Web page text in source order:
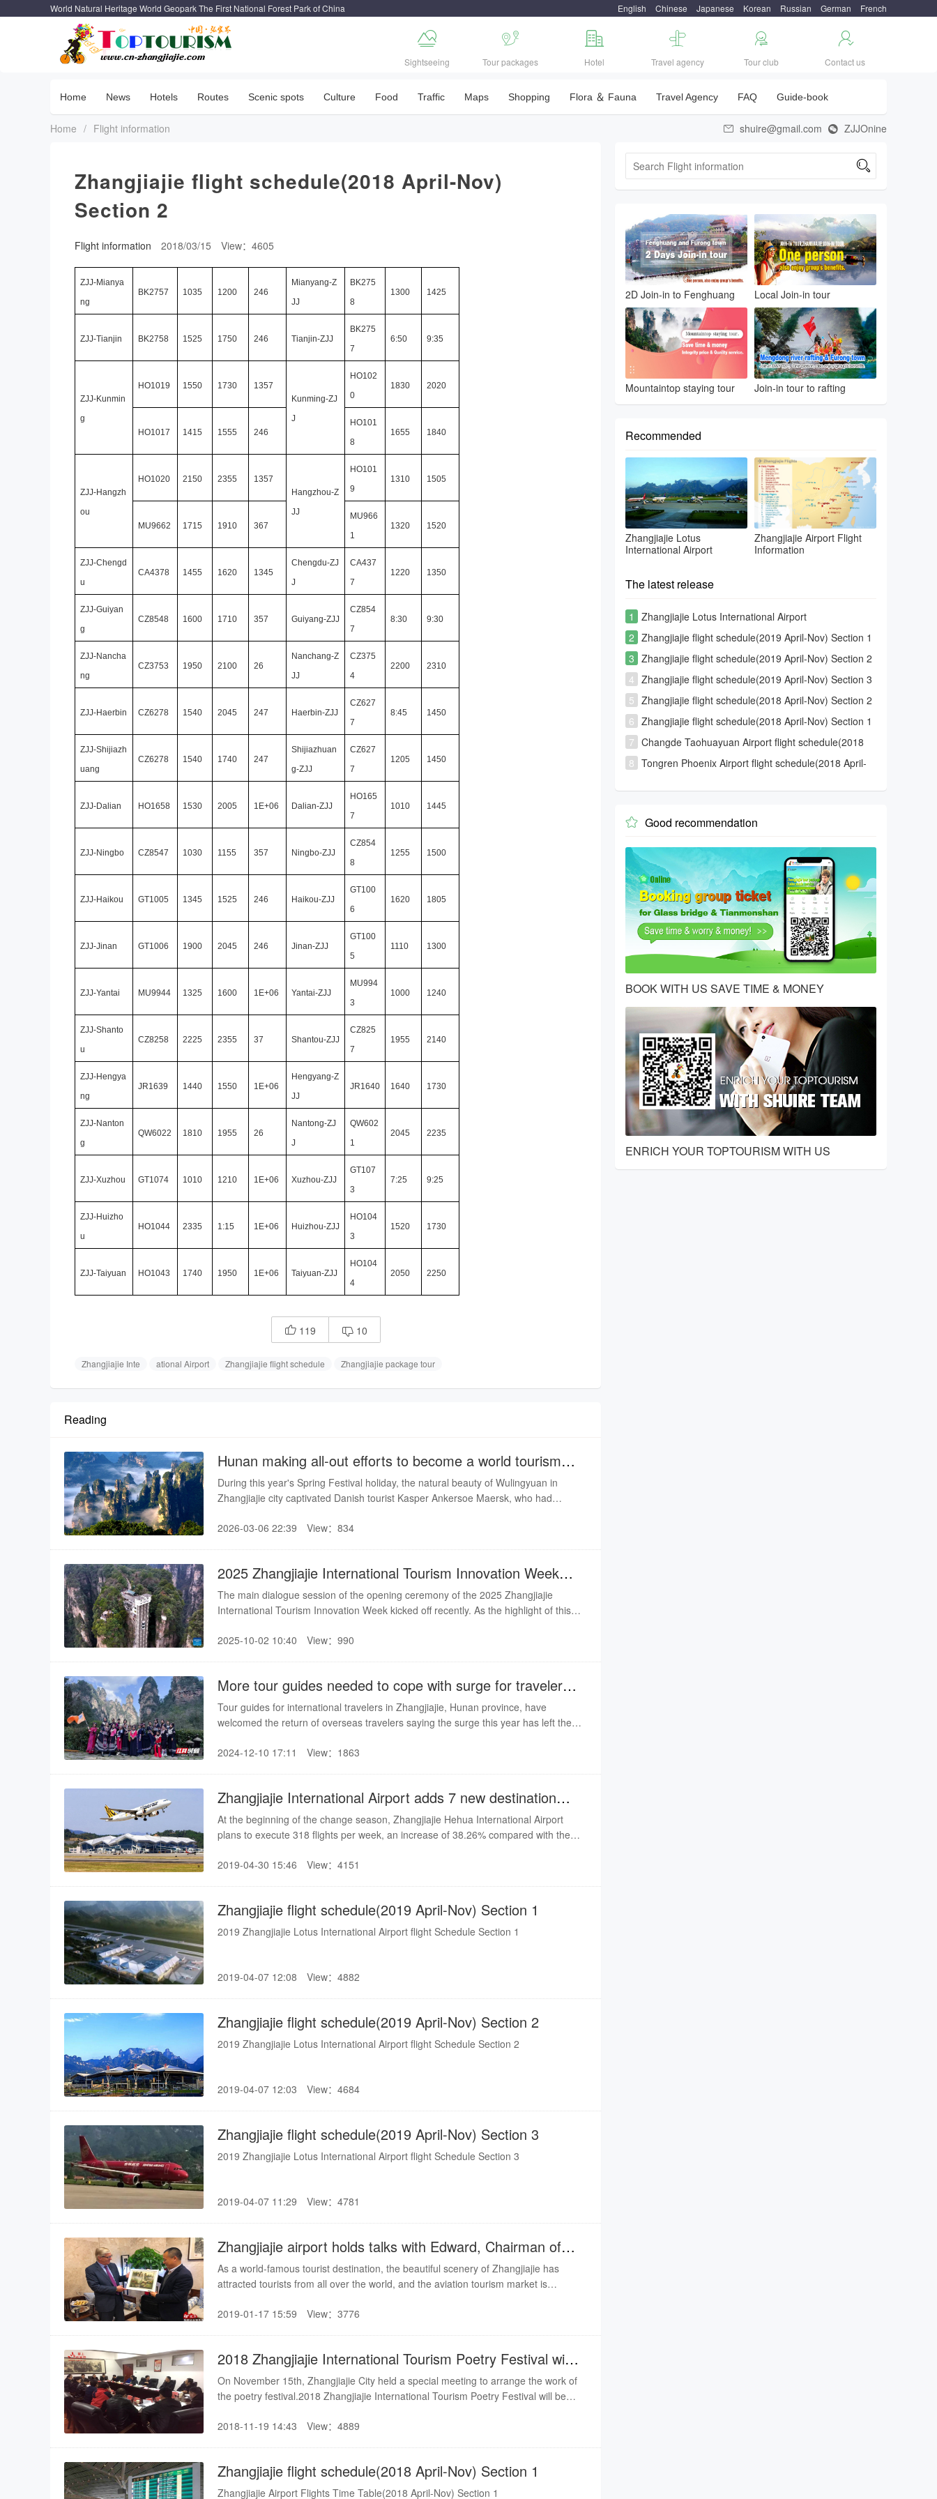
World Natural Heritage World Geopark The First National Forest Park of China English Chinese Japanese Korean Russian German French

Sightseeing

Tour packages

Hotel

Travel agency

Tour club

Contact us
Home News Hotels Routes Scenic spots Culture Food Traffic Maps Shopping Flora ＆ Fauna Travel Agency FAQ Guide-book
Home / Flight information  shuire@gmail.com  ZJJOnine
Zhangjiajie flight schedule(2018 April-Nov)
Section 2
Flight information 2018/03/15 View：4605
ZJJ-Mianya
ng
BK2757 1035 1200 246
Mianyang-Z
JJ
BK275
8
1300 1425
ZJJ-Tianjin BK2758 1525 1750 246 Tianjin-ZJJ
BK275
7
6:50 9:35
ZJJ-Kunmin
g
HO1019 1550 1730
1357
Kunming-ZJ
J
HO102
0
1830 2020
HO1017 1415 1555 246
HO101
8
1655 1840
ZJJ-Hangzh
ou
HO1020 2150 2355
1357
Hangzhou-Z
JJ
HO101
9
1310 1505
MU9662 1715 1910 367
MU966
1
1320 1520
ZJJ-Chengd
u
CA4378 1455 1620 1345
Chengdu-ZJ
J
CA437
7
1220 1350
ZJJ-Guiyan
g
CZ8548 1600 1710 357 Guiyang-ZJJ
CZ854
7
8:30 9:30
ZJJ-Nancha
ng
CZ3753 1950 2100 26
Nanchang-Z
JJ
CZ375
4
2200 2310
ZJJ-Haerbin CZ6278 1540 2045 247 Haerbin-ZJJ
CZ627
7
8:45 1450
ZJJ-Shijiazh
uang
CZ6278 1540 1740 247
Shijiazhuan
g-ZJJ
CZ627
7
1205 1450
ZJJ-Dalian HO1658 1530 2005 1E+06 Dalian-ZJJ
HO165
7
1010 1445
ZJJ-Ningbo CZ8547 1030 1155 357 Ningbo-ZJJ
CZ854
8
1255 1500
ZJJ-Haikou GT1005 1345 1525 246 Haikou-ZJJ
GT100
6
1620 1805
ZJJ-Jinan GT1006 1900 2045 246 Jinan-ZJJ
GT100
5
1110 1300
ZJJ-Yantai MU9944 1325 1600 1E+06 Yantai-ZJJ
MU994
3
1000 1240
ZJJ-Shanto
u
CZ8258 2225 2355 37 Shantou-ZJJ
CZ825
7
1955 2140
ZJJ-Hengya
ng
JR1639 1440 1550 1E+06
Hengyang-Z
JJ
JR1640 1640 1730
ZJJ-Nanton
g
QW6022 1810 1955 26
Nantong-ZJ
J
QW602
1
2045 2235
ZJJ-Xuzhou GT1074 1010 1210 1E+06 Xuzhou-ZJJ
GT107
3
7:25 9:25
ZJJ-Huizho
u
HO1044 2335 1:15 1E+06 Huizhou-ZJJ
HO104
3
1520 1730
ZJJ-Taiyuan HO1043 1740 1950 1E+06 Taiyuan-ZJJ
HO104
4
2050 2250
 119  10
Zhangjiajie Inte ational Airport Zhangjiajie flight schedule Zhangjiajie package tour
Reading
Hunan making all-out efforts to become a world tourism
destination
During this year's Spring Festival holiday, the natural beauty of Wulingyuan in
Zhangjiajie city captivated Danish tourist Kasper Ankersoe Maersk, who had
that the natural scenery of Zhangjiajie is extremely beautiful and the people there
2026-03-06 22:39 View：834
2025 Zhangjiajie International Tourism Innovation Week
Kicks off
The main dialogue session of the opening ceremony of the 2025 Zhangjiajie
International Tourism Innovation Week kicked off recently. As the highlight of this
Vison of the World," brought together influential figures from the cultural tourism
2025-10-02 10:40 View：990
More tour guides needed to cope with surge for travelers
in Zhangjiajie
Tour guides for international travelers in Zhangjiajie, Hunan province, have
welcomed the return of overseas travelers saying the surge this year has left them
2024-12-10 17:11
View：1863
Zhangjiajie International Airport adds 7 new destination
cities
At the beginning of the change season, Zhangjiajie Hehua International Airport
plans to execute 318 flights per week, an increase of 38.26% compared with the
navigation cities, including 37 domestic cities, international regions & cities - 5
2019-04-30 15:46 View：4151
Zhangjiajie flight schedule(2019 April-Nov) Section 1
2019 Zhangjiajie Lotus International Airport flight Schedule Section 1
2019-04-07 12:08 View：4882
Zhangjiajie flight schedule(2019 April-Nov) Section 2
2019 Zhangjiajie Lotus International Airport flight Schedule Section 2
2019-04-07 12:03 View：4684
Zhangjiajie flight schedule(2019 April-Nov) Section 3
2019 Zhangjiajie Lotus International Airport flight Schedule Section 3
2019-04-07 11:29 View：4781
Zhangjiajie airport holds talks with Edward, Chairman of
SKYTRAX
As a world-famous tourist destination, the beautiful scenery of Zhangjiajie has
attracted tourists from all over the world, and the aviation tourism market is
and foreign tourists, and the annual passenger throughput of Zhangjiajie Airport
2019-01-17 15:59 View：3776
2018 Zhangjiajie International Tourism Poetry Festival will
be held in Dec
On November 15th, Zhangjiajie City held a special meeting to arrange the work of
the poetry festival.2018 Zhangjiajie International Tourism Poetry Festival will be
second time, please wait... It is reported that the first International Tourism Poetry
2018-11-19 14:43 View：4889
Zhangjiajie flight schedule(2018 April-Nov) Section 1
Zhangjiajie Airport Flights Time Table(2018 April-Nov) Section 1

2D Join-in to Fenghuang Local Join-in tour
Mountaintop staying tour Join-in tour to rafting
Recommended
Zhangjiajie Lotus
International Airport
Zhangjiajie Airport Flight
Information
The latest release
1
Zhangjiajie Lotus International Airport
2 Zhangjiajie flight schedule(2019 April-Nov) Section 1
3 Zhangjiajie flight schedule(2019 April-Nov) Section 2
4 Zhangjiajie flight schedule(2019 April-Nov) Section 3
5 Zhangjiajie flight schedule(2018 April-Nov) Section 2
6 Zhangjiajie flight schedule(2018 April-Nov) Section 1
7 Changde Taohuayuan Airport flight schedule(2018
April-Nov)
8 Tongren Phoenix Airport flight schedule(2018 April-
 Good recommendation
BOOK WITH US SAVE TIME & MONEY
ENRICH YOUR TOPTOURISM WITH US